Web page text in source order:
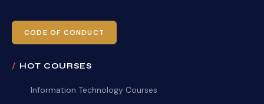
CODE OF CONDUCT
HOT COURSES
Information Technology Courses